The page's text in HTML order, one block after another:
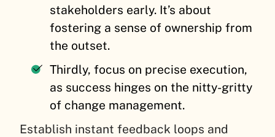
stakeholders early. It’s about
fostering a sense of ownership from
the outset.
Thirdly, focus on precise execution,
as success hinges on the nitty-gritty
of change management.
Establish instant feedback loops and